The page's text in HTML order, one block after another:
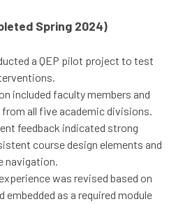
Spring 2024)
a QEP pilot project to test
included faculty members and
all five academic divisions.
feedback indicated strong
course design elements and
navigation.
was revised based on
embedded as a required module